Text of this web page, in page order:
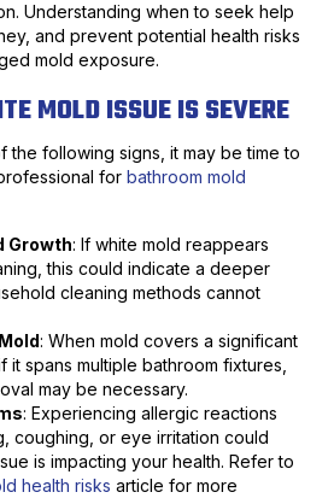
Understanding when to seek help
and prevent potential health risks
mold exposure.
MOLD ISSUE IS SEVERE
the following signs, it may be time to
for bathroom mold
Growth: If white mold reappears
this could indicate a deeper
cleaning methods cannot
: When mold covers a significant
it spans multiple bathroom fixtures,
may be necessary.
: Experiencing allergic reactions
coughing, or eye irritation could
is impacting your health. Refer to
health risks article for more